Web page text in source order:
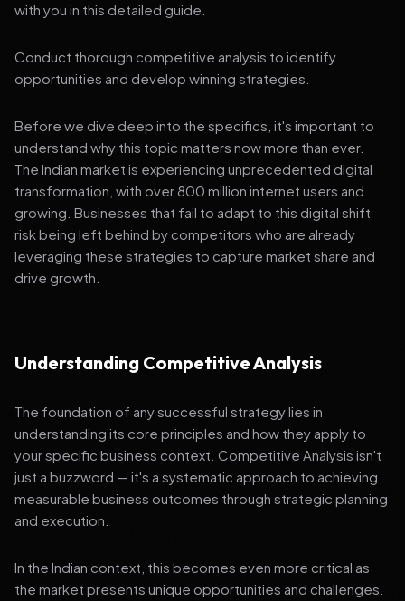
with you in this detailed guide.
Conduct thorough competitive analysis to identify
opportunities and develop winning strategies.
Before we dive deep into the specifics, it's important to
understand why this topic matters now more than ever.
The Indian market is experiencing unprecedented digital
transformation, with over 800 million internet users and
growing. Businesses that fail to adapt to this digital shift
risk being left behind by competitors who are already
leveraging these strategies to capture market share and
drive growth.
Understanding Competitive Analysis
The foundation of any successful strategy lies in
understanding its core principles and how they apply to
your specific business context. Competitive Analysis isn't
just a buzzword — it's a systematic approach to achieving
measurable business outcomes through strategic planning
and execution.
In the Indian context, this becomes even more critical as
the market presents unique opportunities and challenges.